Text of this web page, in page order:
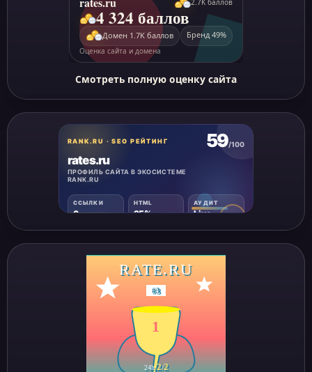
Смотреть полную оценку сайта
1
RATE.RU
#3
24h2/2